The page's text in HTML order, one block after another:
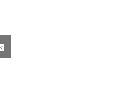
Share
on